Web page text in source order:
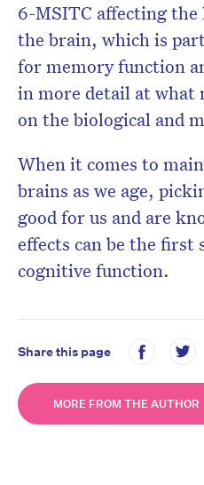
6-MSITC affecting the
the brain, which is
for memory function
in more detail at what
on the biological and
When it comes to
brains as we age,
good for us and are
effects can be the
cognitive function.
Share this page
MORE FROM THE AUTHOR